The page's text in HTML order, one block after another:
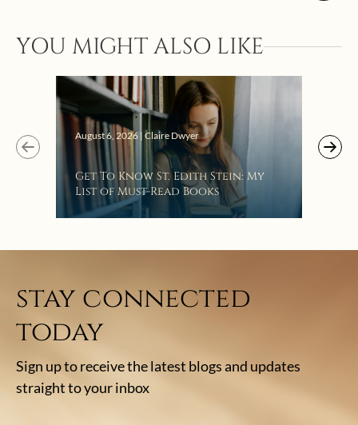
YOU MIGHT ALSO LIKE
August 6, 2026 | Claire Dwyer
Get To Know St. Edith Stein: My
List of Must-Read Books
stay connected
today
Sign up to receive the latest blogs and updates
straight to your inbox